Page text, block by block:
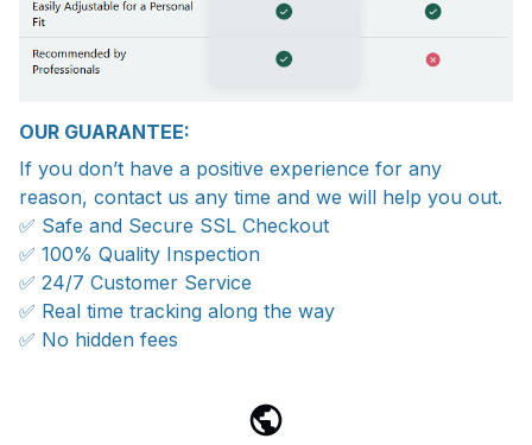
OUR GUARANTEE:
If you don’t have a positive experience for any
reason, contact us any time and we will help you out.
✅ Safe and Secure SSL Checkout
✅ 100% Quality Inspection
✅ 24/7 Customer Service
✅ Real time tracking along the way
✅ No hidden fees